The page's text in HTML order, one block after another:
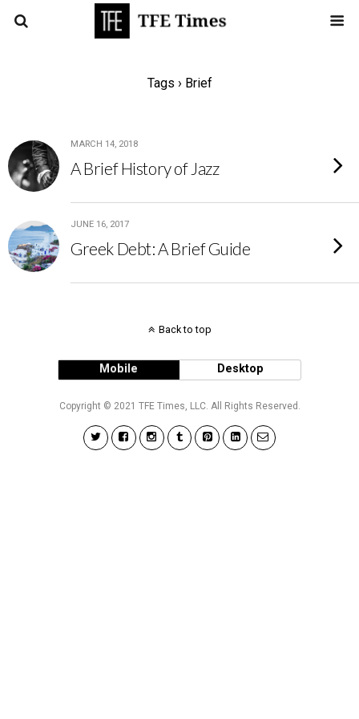
Tags › Brief
MARCH 14, 2018
A Brief History of Jazz
JUNE 16, 2017
Greek Debt: A Brief Guide
Back to top
Mobile Desktop
Copyright © 2021 TFE Times, LLC. All Rights Reserved.